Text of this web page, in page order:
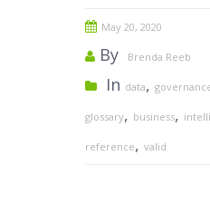
May 20, 2020
By Brenda Reeb
In data,
glossary, business,
reference, valid